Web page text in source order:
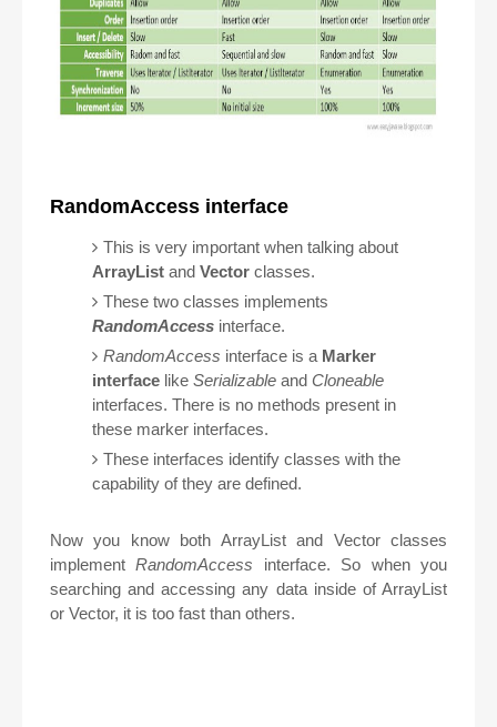
RandomAccess interface
This is very important when talking about
ArrayList and Vector classes.
These two classes implements
RandomAccess interface.
RandomAccess interface is a Marker
interfacelike Serializable and Cloneable
interfaces. There is no methods present in
these marker interfaces.
These interfaces identify classes with the
capability of they are defined.
Now you know both ArrayList and Vector classes
implementRandomAccess interface. So when you
searching and accessing any data inside of ArrayList
or Vector, it is too fast than others.